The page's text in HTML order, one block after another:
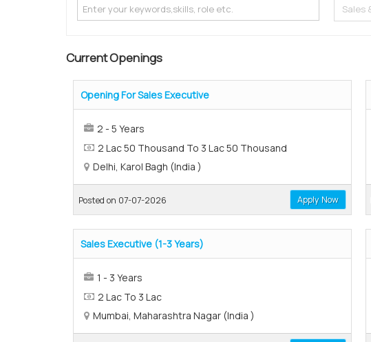
Current Openings
Opening For Sales Executive
2 - 5 Years
2 Lac 50 Thousand To 3 Lac 50 Thousand
Delhi, Karol Bagh (India )
Posted on 07-07-2026 Apply Now
Sales Executive (1-3 Years)
1 - 3 Years
2 Lac To 3 Lac
Mumbai, Maharashtra Nagar (India )